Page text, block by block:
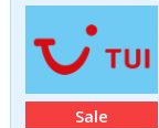
Sale